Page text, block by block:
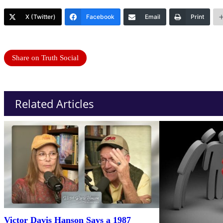
X (Twitter) Facebook Email Print
Share on Truth Social
Related Articles
Victor Davis Hanson Says a 1987